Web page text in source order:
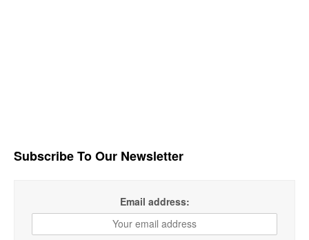
Subscribe To Our Newsletter
Email address: